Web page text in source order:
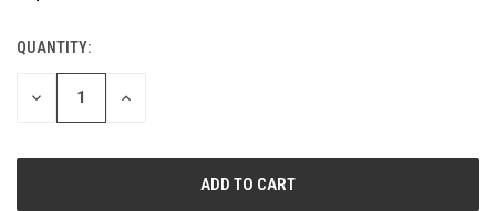
CURRENT
STOCK:
QUANTITY:
DECREASE
INCREASE